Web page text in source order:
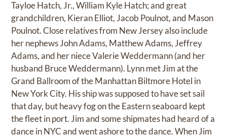
Tayloe Hatch, Jr., William Kyle Hatch; and great
grandchildren, Kieran Elliot, Jacob Poulnot, and Mason
Poulnot. Close relatives from New Jersey also include
her nephews John Adams, Matthew Adams, Jeffrey
Adams, and her niece Valerie Weddermann (and her
husband Bruce Weddermann). Lynn met Jim at the
Grand Ballroom of the Manhattan Biltmore Hotel in
New York City. His ship was supposed to have set sail
that day, but heavy fog on the Eastern seaboard kept
the fleet in port. Jim and some shipmates had heard of a
dance in NYC and went ashore to the dance. When Jim